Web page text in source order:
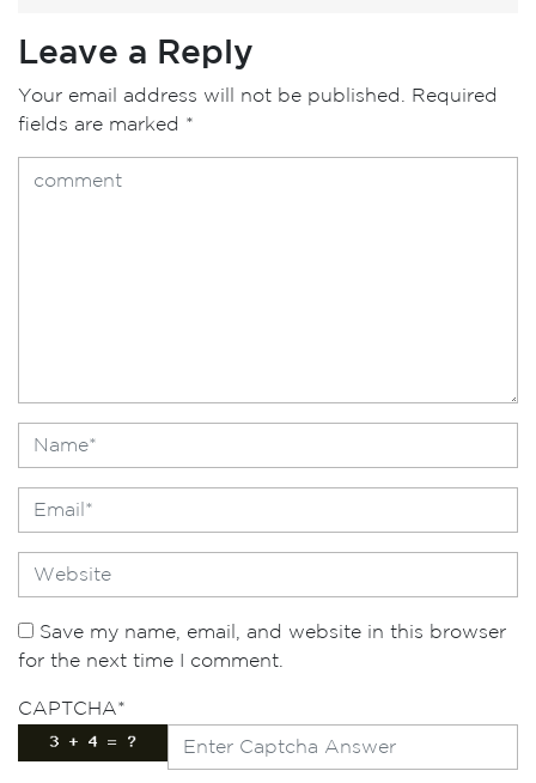
Leave a Reply
Your email address will not be published.
Required
fields are marked *
Save my name, email, and website in this browser
for the next time I comment.
CAPTCHA*